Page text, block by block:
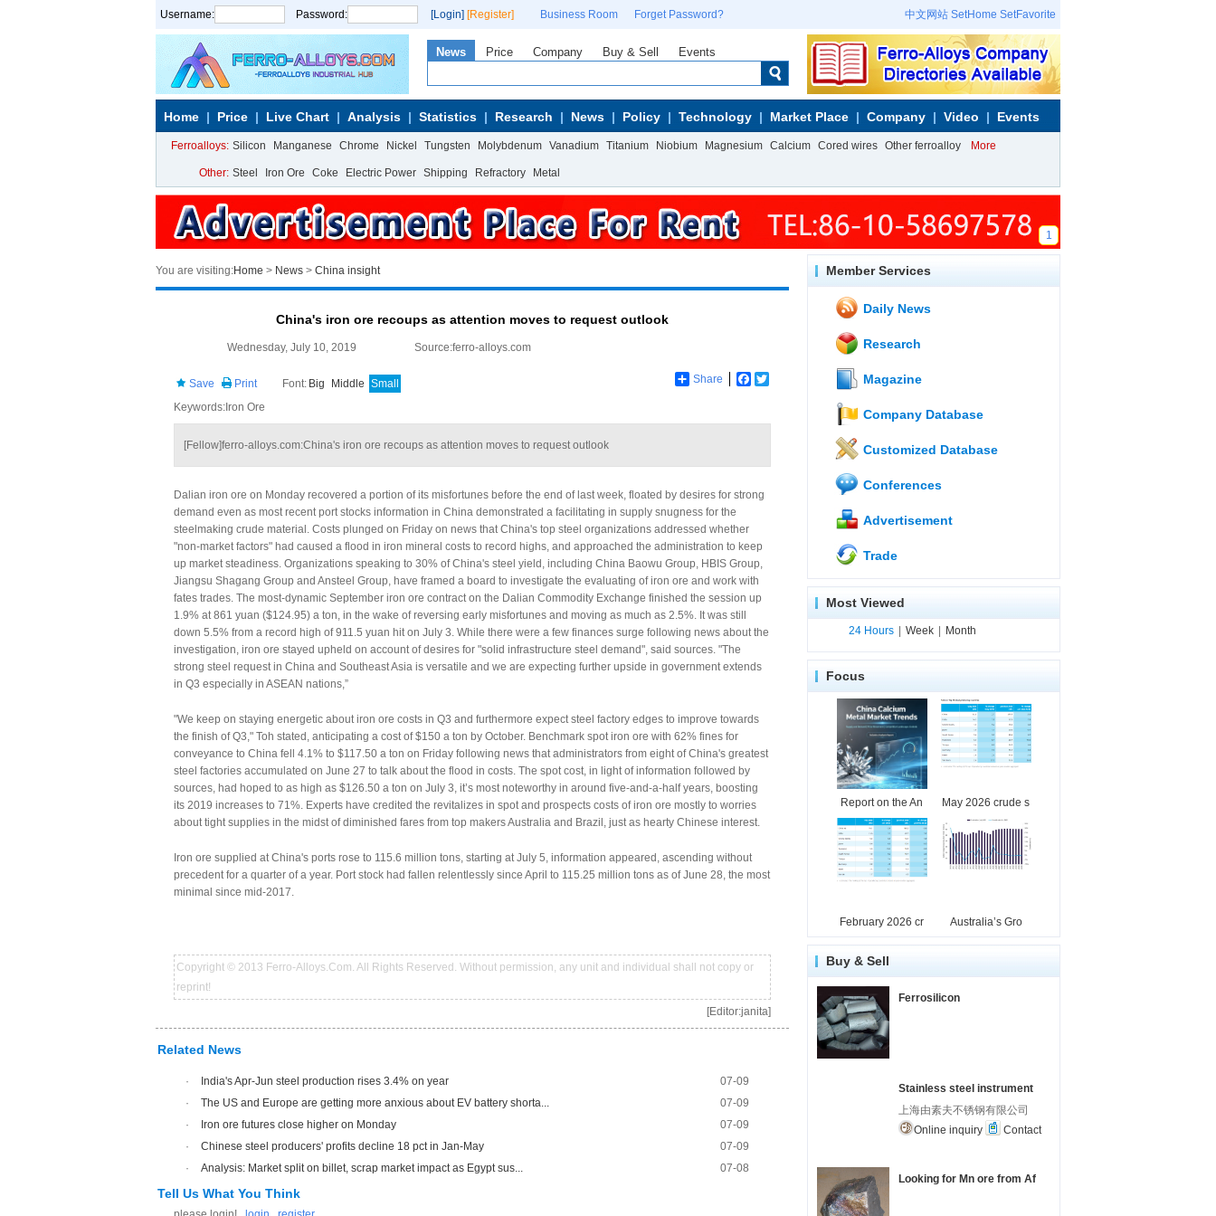
Username: Password: [Login] [Register] Business Room Forget Password? 中文网站 SetHome SetFavorite
News Price Company Buy & Sell Events
Home Price Live Chart Analysis Statistics Research News Policy Technology Market Place Company Video Events
Ferroalloys: Silicon Manganese Chrome Nickel Tungsten Molybdenum Vanadium Titanium Niobium Magnesium Calcium Cored wires Other ferroalloy More
Other: Steel Iron Ore Coke Electric Power Shipping Refractory Metal
1
You are visiting:Home > News > China insight
China's iron ore recoups as attention moves to request outlook
Wednesday, July 10, 2019 Source:ferro-alloys.com
Save Print Font: Big Middle Small Share Facebook
Keywords:Iron Ore
[Fellow]ferro-alloys.com:China's iron ore recoups as attention moves to request outlook
Dalian iron ore on Monday recovered a portion of its misfortunes before the end of last week, floated by desires for strong
demand even as most recent port stocks information in China demonstrated a facilitating in supply snugness for the
steelmaking crude material. Costs plunged on Friday on news that China's top steel organizations addressed whether
"non-market factors" had caused a flood in iron mineral costs to record highs, and approached the administration to keep
up market steadiness. Organizations speaking to 30% of China's steel yield, including China Baowu Group, HBIS Group,
Jiangsu Shagang Group and Ansteel Group, have framed a board to investigate the evaluating of iron ore and work with
fates trades. The most-dynamic September iron ore contract on the Dalian Commodity Exchange finished the session up
1.9% at 861 yuan ($124.95) a ton, in the wake of reversing early misfortunes and moving as much as 2.5%. It was still
down 5.5% from a record high of 911.5 yuan hit on July 3. While there were a few finances surge following news about the
investigation, iron ore stayed upheld on account of desires for "solid infrastructure steel demand", said sources. "The
strong steel request in China and Southeast Asia is versatile and we are expecting further upside in government extends
in Q3 especially in ASEAN nations,”
"We keep on staying energetic about iron ore costs in Q3 and furthermore expect steel factory edges to improve towards
the finish of Q3," Toh stated, anticipating a cost of $150 a ton by October. Benchmark spot iron ore with 62% fines for
conveyance to China fell 4.1% to $117.50 a ton on Friday following news that administrators from eight of China's greatest
steel factories accumulated on June 27 to talk about the flood in costs. The spot cost, in light of information followed by
sources, had hoped to as high as $126.50 a ton on July 3, it’s most noteworthy in around five-and-a-half years, boosting
its 2019 increases to 71%. Experts have credited the revitalizes in spot and prospects costs of iron ore mostly to worries
about tight supplies in the midst of diminished fares from top makers Australia and Brazil, just as hearty Chinese interest.
Iron ore supplied at China's ports rose to 115.6 million tons, starting at July 5, information appeared, ascending without
precedent for a quarter of a year. Port stock had fallen relentlessly since April to 115.25 million tons as of June 28, the most
minimal since mid-2017.
Copyright © 2013 Ferro-Alloys.Com. All Rights Reserved. Without permission, any unit and individual shall not copy or
reprint!
[Editor:janita]
Related News
· India's Apr-Jun steel production rises 3.4% on year
07-09
·
The US and Europe are getting more anxious about EV battery shorta...
07-09
·
Iron ore futures close higher on Monday
07-09
·
Chinese steel producers' profits decline 18 pct in Jan-May
07-09
·
Analysis: Market split on billet, scrap market impact as Egypt sus... 07-08
Tell Us What You Think
Member Services
Daily News
Research
Magazine
Company Database
Customized Database
Conferences
Advertisement
Trade
Most Viewed
24 Hours Week Month
Focus
Report on the An May 2026 crude s
February 2026 cr Australia’s Gro
Buy & Sell
Ferrosilicon
Stainless steel instrument
上海由素夫不锈钢有限公司
Online inquiry
Contact
Looking for Mn ore from Af